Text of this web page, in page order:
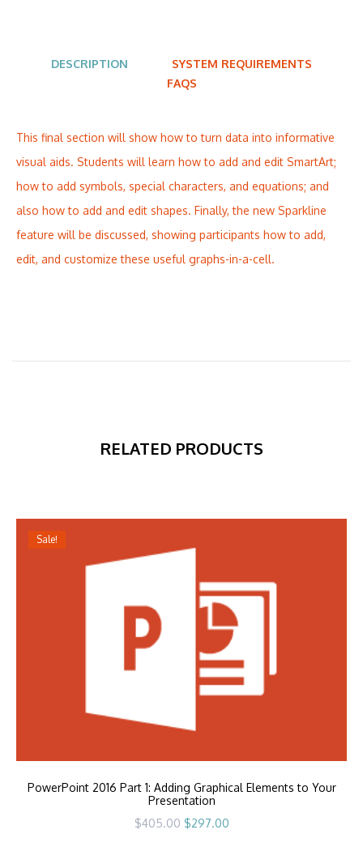
DESCRIPTION
SYSTEM REQUIREMENTS
FAQS
This final section will show how to turn data into informative
visual aids. Students will learn how to add and edit SmartArt;
how to add symbols, special characters, and equations; and
also how to add and edit shapes. Finally, the new Sparkline
feature will be discussed, showing participants how to add,
edit, and customize these useful graphs-in-a-cell.
RELATED PRODUCTS
Sale!
PowerPoint 2016 Part 1: Adding Graphical Elements to Your
Presentation
$405.00 Original
$297.00Current